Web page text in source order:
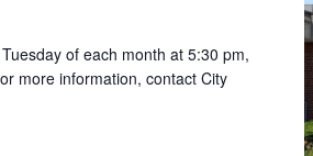
of each month at 5:30 pm,
more information, contact City